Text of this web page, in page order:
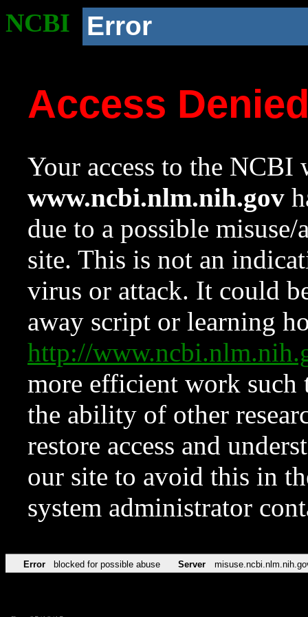
NCBI Error
Access
Your access to the NCBI
www.ncbi.nlm.nih.gov
due to a possible
site. This is not an
virus or attack. It could
away script or learning
http://
more efficient work such
the ability of other
restore access and
our site to avoid this in
system administrator
Error blocked for possible abuse Server